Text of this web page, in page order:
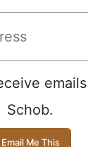
Schob.